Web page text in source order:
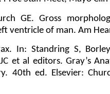
GE. Gross
ventricle of man. Am
In: Standring S,
et al editors. Gray’s
40th ed. Elsevier: